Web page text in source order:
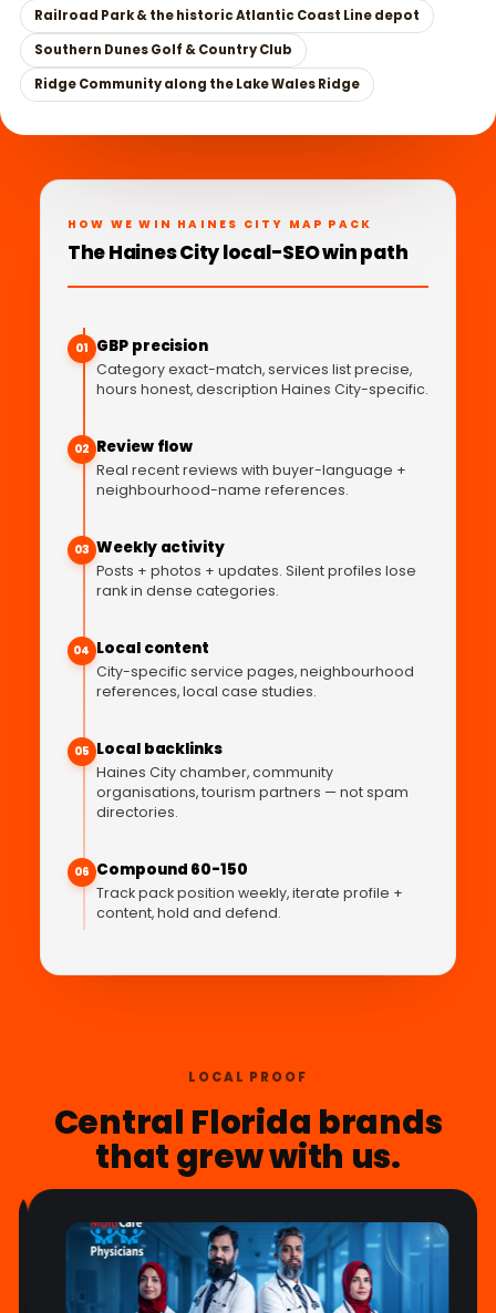
Railroad Park & the historic Atlantic Coast Line depot
Southern Dunes Golf & Country Club
Ridge Community along the Lake Wales Ridge
HOW WE WIN HAINES CITY MAP PACK
The Haines City local-SEO win path
01 GBP precision
Category exact-match, services list precise,
hours honest, description Haines City-specific.
02 Review flow
Real recent reviews with buyer-language +
neighbourhood-name references.
03 Weekly activity
Posts + photos + updates. Silent profiles lose
rank in dense categories.
04 Local content
City-specific service pages, neighbourhood
references, local case studies.
05 Local backlinks
Haines City chamber, community
organisations, tourism partners — not spam
directories.
06 Compound 60-150
Track pack position weekly, iterate profile +
content, hold and defend.
LOCAL PROOF
Central Florida brands
that grew with us.